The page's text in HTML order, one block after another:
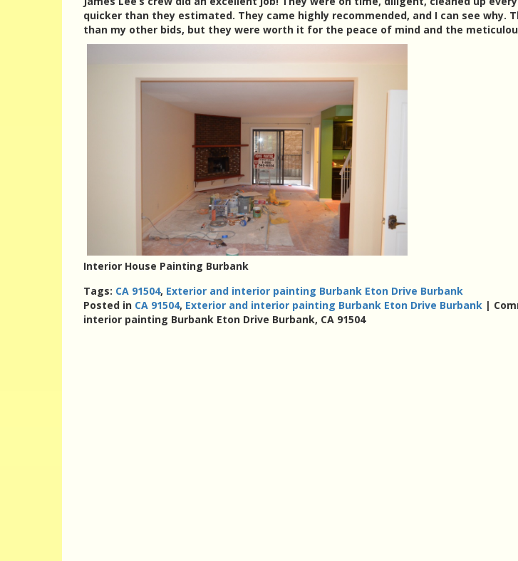
quicker than they estimated. They came highly recommended, and I can see why.
than my other bids, but they were worth it for the peace of mind and the
Interior House Painting Burbank
Tags: CA 91504, Exterior and interior painting Burbank Eton Drive Burbank
Posted in CA 91504, Exterior and interior painting Burbank Eton Drive Burbank |
interior painting Burbank Eton Drive Burbank, CA 91504